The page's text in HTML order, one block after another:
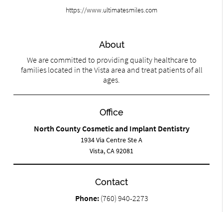
https://www.ultimatesmiles.com
About
We are committed to providing quality healthcare to
families located in the Vista area and treat patients of all
ages.
Office
North County Cosmetic and Implant Dentistry
1934 Via Centre Ste A
Vista, CA 92081
Contact
Phone: (760) 940-2273